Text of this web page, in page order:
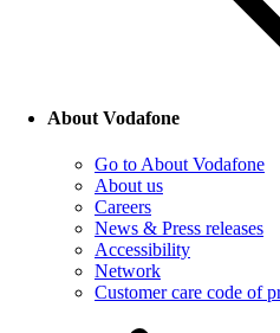
About Vodafone
Go to About Vodafone
About us
Careers
News & Press releases
Accessibility
Network
Customer care code of